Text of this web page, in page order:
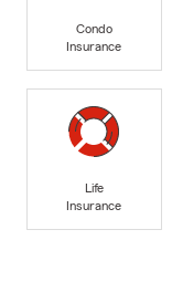
Condo
Insurance
Life
Insurance